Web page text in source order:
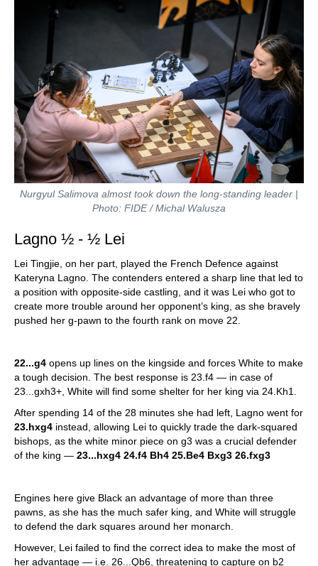
Nurgyul Salimova almost took down the long-standing leader |
Photo: FIDE / Michal Walusza
Lagno ½ - ½ Lei
Lei Tingjie, on her part, played the French Defence against
Kateryna Lagno. The contenders entered a sharp line that led to
a position with opposite-side castling, and it was Lei who got to
create more trouble around her opponent’s king, as she bravely
pushed her g-pawn to the fourth rank on move 22.
22...g4 opens up lines on the kingside and forces White to make
a tough decision. The best response is 23.f4 — in case of
23...gxh3+, White will find some shelter for her king via 24.Kh1.
After spending 14 of the 28 minutes she had left, Lagno went for
23.hxg4 instead, allowing Lei to quickly trade the dark-squared
bishops, as the white minor piece on g3 was a crucial defender
of the king — 23...hxg4 24.f4 Bh4 25.Be4 Bxg3 26.fxg3
Engines here give Black an advantage of more than three
pawns, as she has the much safer king, and White will struggle
to defend the dark squares around her monarch.
However, Lei failed to find the correct idea to make the most of
her advantage — i.e. 26...Qb6, threatening to capture on b2